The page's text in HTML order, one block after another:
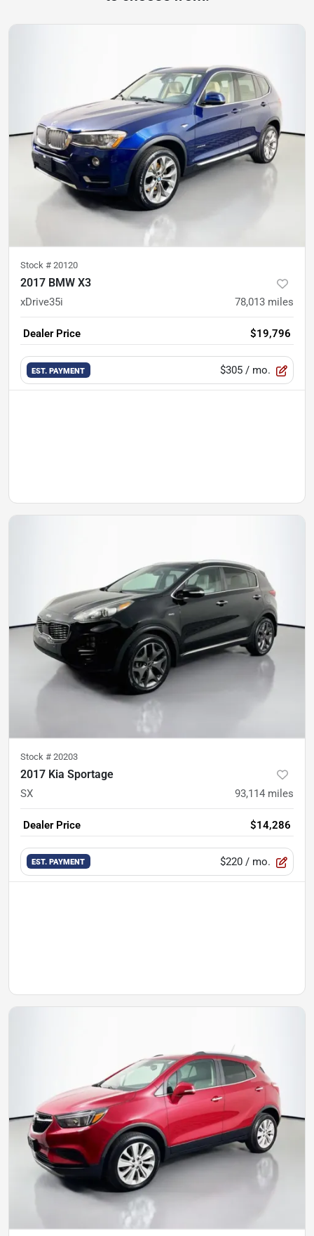
Stock # 20120
2017 BMW X3
xDrive35i 78,013 miles
Dealer Price $19,796
EST. PAYMENT $305 / mo.
Stock # 20203
2017 Kia Sportage
SX 93,114 miles
Dealer Price $14,286
EST. PAYMENT $220 / mo.